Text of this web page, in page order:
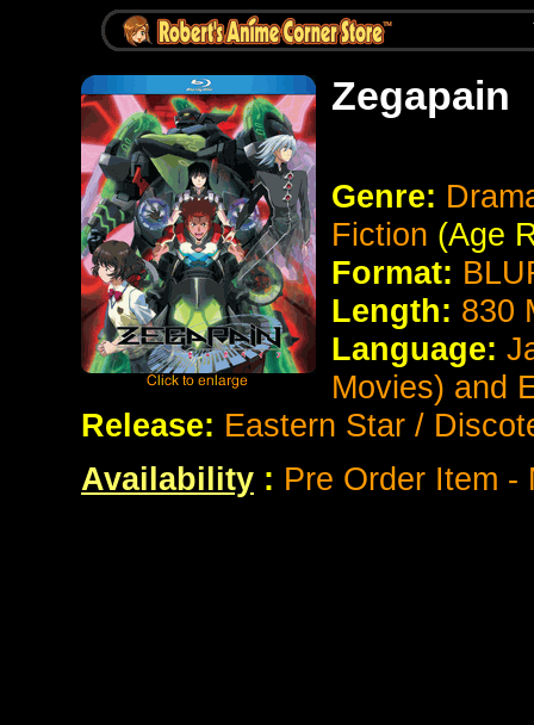
Zegapain
Genre:
Fiction (Age
Format:
Length: 830
Language:
Movies) and
Release: Eastern Star /
Availability : Pre Order Item -